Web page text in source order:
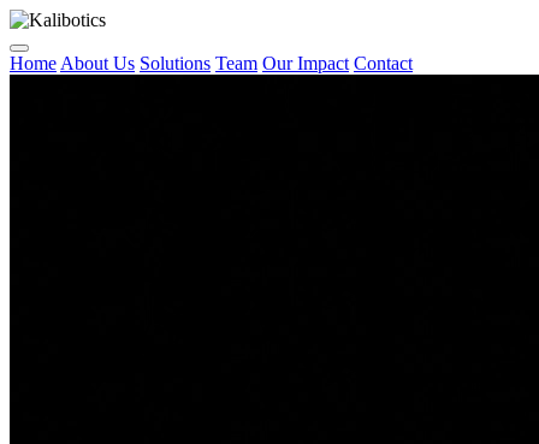
Home About Us Solutions Team Our Impact Contact